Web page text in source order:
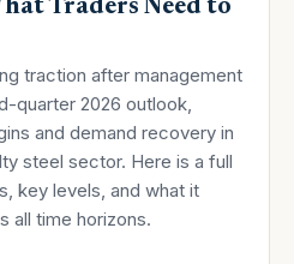
Traders Need to
traction after management
quarter 2026 outlook,
and demand recovery in
steel sector. Here is a full
key levels, and what it
all time horizons.